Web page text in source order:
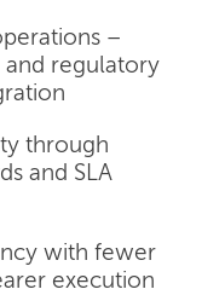
–
and regulatory
through
and SLA
with fewer
execution